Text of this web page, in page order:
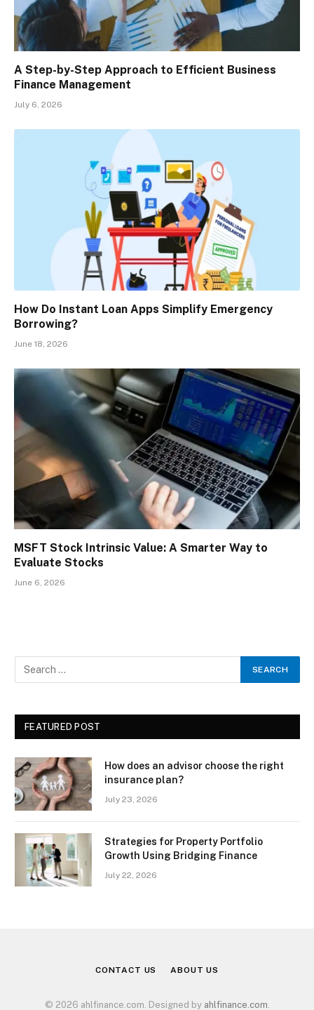
A Step-by-Step Approach to Efficient Business
Finance Management
July 6, 2026
How Do Instant Loan Apps Simplify Emergency
Borrowing?
June 18, 2026
MSFT Stock Intrinsic Value: A Smarter Way to
Evaluate Stocks
June 6, 2026
FEATURED POST
How does an advisor choose the right
insurance plan?
July 23, 2026
Strategies for Property Portfolio
Growth Using Bridging Finance
July 22, 2026
CONTACT US ABOUT US
© 2026 ahlfinance.com. Designed by ahlfinance.com.